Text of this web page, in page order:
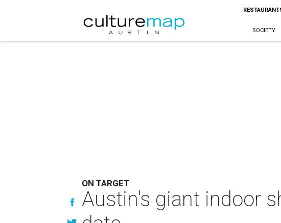
SOCIETY
ON TARGET
Austin's giant indoor